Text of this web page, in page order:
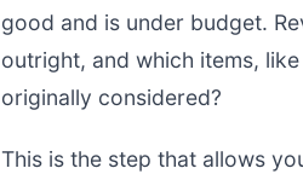
good and is under budget.
outright, and which items,
originally considered?
This is the step that allows